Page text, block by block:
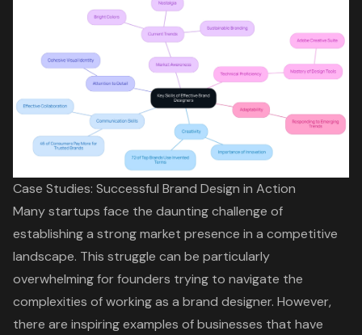
Case Studies: Successful Brand Design in Action
Many startups face the daunting challenge of
establishing a strong market presence in a competitive
landscape. This struggle can be particularly
overwhelming for founders trying to navigate the
complexities of working as a brand designer. However,
there are inspiring examples of businesses that have